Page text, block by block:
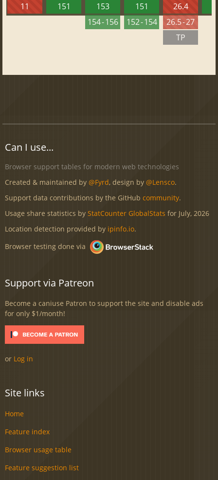
11
151
153
154 - 156
151
152 - 154
26.4
26.5 - 27
TP
Can I use...
Browser support tables for modern web technologies
Created & maintained by @Fyrd, design by @Lensco.
Support data contributions by the GitHub community.
Usage share statistics by StatCounter GlobalStats for July, 2026
Location detection provided by ipinfo.io.
Browser testing done via
Support via Patreon
Become a caniuse Patron to support the site and disable ads
for only $1/month!
or Log in
Site links
Home
Feature index
Browser usage table
Feature suggestion list